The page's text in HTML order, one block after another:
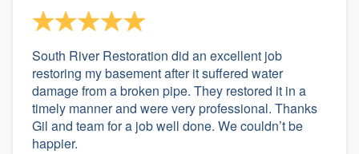
South River Restoration did an excellent job
restoring my basement after it suffered water
damage from a broken pipe. They restored it in a
timely manner and were very professional. Thanks
Gil and team for a job well done. We couldn’t be
happier.